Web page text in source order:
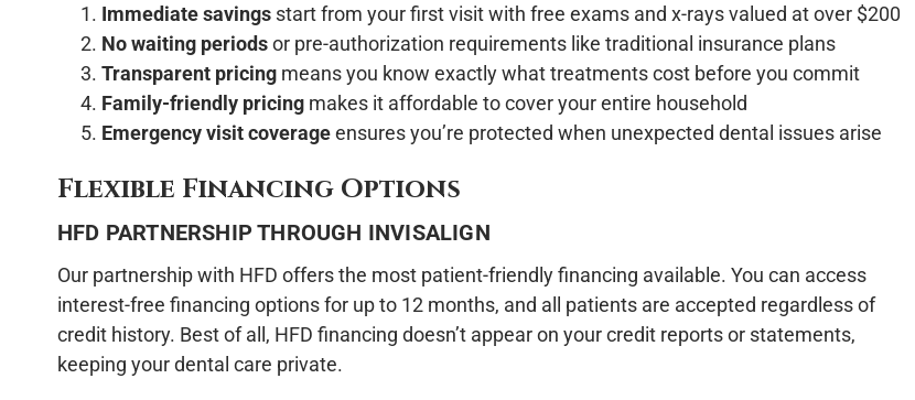
Immediate savings start from your first visit with free exams and x-rays valued at over $200
No waiting periodsor pre-authorization requirements like traditional insurance plans
Transparent pricing means you know exactly what treatments cost before you commit
Family-friendly pricing makes it affordable to cover your entire household
Emergency visit coverageensures you’re protected when unexpected dental issues arise
Flexible Financing Options
HFD PARTNERSHIP THROUGH INVISALIGN
Our partnership with HFD offers the most patient-friendly financing available. You can access
interest-free financing options for up to 12 months, and all patients are accepted regardless of
credit history. Best of all, HFD financing doesn’t appear on your credit reports or statements,
keeping your dental care private.